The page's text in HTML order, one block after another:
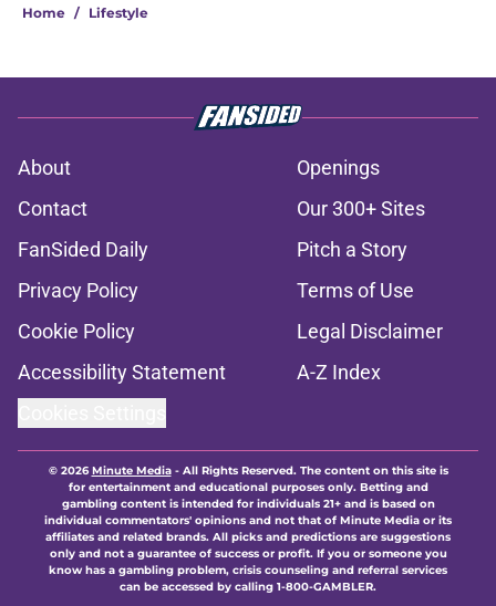
Home / Lifestyle
About
Openings
Contact
Our 300+ Sites
FanSided Daily
Pitch a Story
Privacy Policy
Terms of Use
Cookie Policy
Legal Disclaimer
Accessibility Statement
A-Z Index
© 2026Minute Media- All Rights Reserved. The content on this site is
for entertainment and educational purposes only. Betting and
gambling content is intended for individuals 21+ and is based on
individual commentators' opinions and not that of Minute Media or its
affiliates and related brands. All picks and predictions are suggestions
only and not a guarantee of success or profit. If you or someone you
know has a gambling problem, crisis counseling and referral services
can be accessed by calling 1-800-GAMBLER.